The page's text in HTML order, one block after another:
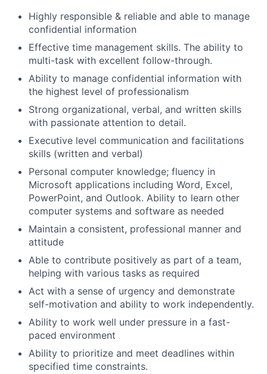
Highly responsible & reliable and able to manage
confidential information
Effective time management skills. The ability to
multi-task with excellent follow-through.
Ability to manage confidential information with
the highest level of professionalism
Strong organizational, verbal, and written skills
with passionate attention to detail.
Executive level communication and facilitations
skills (written and verbal)
Personal computer knowledge; fluency in
Microsoft applications including Word, Excel,
PowerPoint, and Outlook. Ability to learn other
computer systems and software as needed
Maintain a consistent, professional manner and
attitude
Able to contribute positively as part of a team,
helping with various tasks as required
Act with a sense of urgency and demonstrate
self-motivation and ability to work independently.
Ability to work well under pressure in a fast-
paced environment
Ability to prioritize and meet deadlines within
specified time constraints.